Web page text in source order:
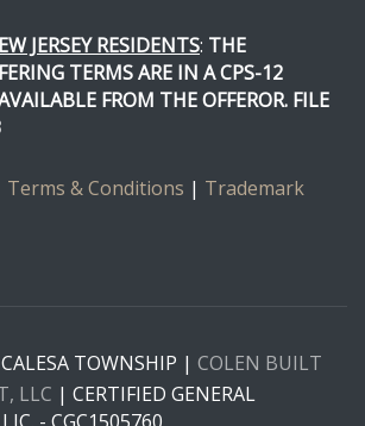
JERSEY RESIDENTS: THE
TERMS ARE IN A CPS-12
FROM THE OFFEROR. FILE
Terms & Conditions | Trademark
TOWNSHIP | COLEN BUILT
LLC | CERTIFIED GENERAL